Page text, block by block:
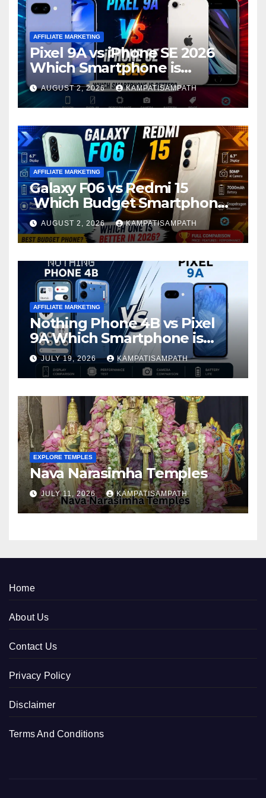
AFFILIATE MARKETING
Pixel 9A vs iPhone SE 2026
Which Smartphone is
Better?
AUGUST 2, 2026 KAMPATISAMPATH
AFFILIATE MARKETING
Galaxy F06 vs Redmi 15
Which Budget Smartphone
Is Better in 2026?
AUGUST 2, 2026 KAMPATISAMPATH
AFFILIATE MARKETING
Nothing Phone 4B vs Pixel
9A Which Smartphone is
Better in 2026?
JULY 19, 2026 KAMPATISAMPATH
EXPLORE TEMPLES
Nava Narasimha Temples
JULY 11, 2026 KAMPATISAMPATH
Home
About Us
Contact Us
Privacy Policy
Disclaimer
Terms And Conditions